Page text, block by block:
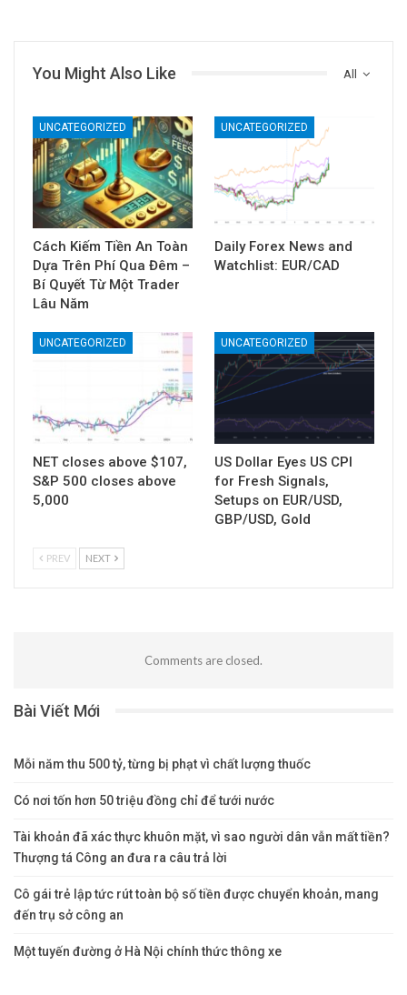
All
You Might Also Like
UNCATEGORIZED
Cách Kiếm Tiền An Toàn
Dựa Trên Phí Qua Đêm –
Bí Quyết Từ Một Trader
Lâu Năm
UNCATEGORIZED
Daily Forex News and
Watchlist: EUR/CAD
UNCATEGORIZED
NET closes above $107,
S&P 500 closes above
5,000
UNCATEGORIZED
US Dollar Eyes US CPI
for Fresh Signals,
Setups on EUR/USD,
GBP/USD, Gold
PREV NEXT
Comments are closed.
Bài Viết Mới
Mỗi năm thu 500 tỷ, từng bị phạt vì chất lượng thuốc
Có nơi tốn hơn 50 triệu đồng chỉ để tưới nước
Tài khoản đã xác thực khuôn mặt, vì sao người dân vẫn mất tiền?
Thượng tá Công an đưa ra câu trả lời
Cô gái trẻ lập tức rút toàn bộ số tiền được chuyển khoản, mang
đến trụ sở công an
Một tuyến đường ở Hà Nội chính thức thông xe